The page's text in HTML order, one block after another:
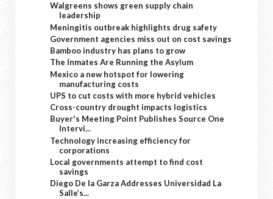
Walgreens shows green supply chain
leadership
Meningitis outbreak highlights drug safety
Government agencies miss out on cost savings
Bamboo industry has plans to grow
The Inmates Are Running the Asylum
Mexico a new hotspot for lowering
manufacturing costs
UPS to cut costs with more hybrid vehicles
Cross-country drought impacts logistics
Buyer's Meeting Point Publishes Source One
Intervi...
Technology increasing efficiency for
corporations
Local governments attempt to find cost
savings
Diego De la Garza Addresses Universidad La
Salle’s...